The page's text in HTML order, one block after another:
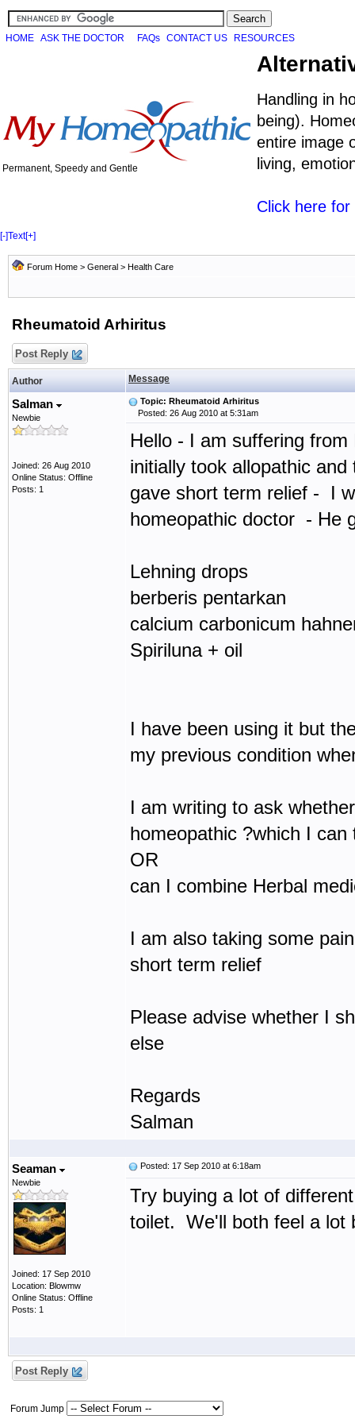
HOME ASK THE DOCTOR FAQs CONTACT US RESOURCES
Permanent, Speedy and Gentle
Handling in
being).
entire image
living,
Click here
[-]Text[+]
Forum Home > General > Health Care
Rheumatoid Arhiritus
Post Reply
Author Message
Salman
Newbie
Joined: 26 Aug 2010
Online Status: Offline
Posts: 1
Topic: Rheumatoid Arhiritus
Posted: 26 Aug 2010 at 5:31am
Hello - I am suffering
initially took allopathic
gave short term relief - I
homeopathic doctor - He
Lehning drops
berberis pentarkan
calcium carbonicum
Spiriluna + oil
I have been using it but
my previous condition
I am writing to ask
homeopathic ?which I
OR
can I combine Herbal
I am also taking some
short term relief
Please advise whether I
else
Regards
Salman
Seaman
Newbie
Joined: 17 Sep 2010
Location: Blowmw
Online Status: Offline
Posts: 1
Posted: 17 Sep 2010 at 6:18am
Try buying a lot of
toilet. We'll both feel a lot
Post Reply
Forum Jump